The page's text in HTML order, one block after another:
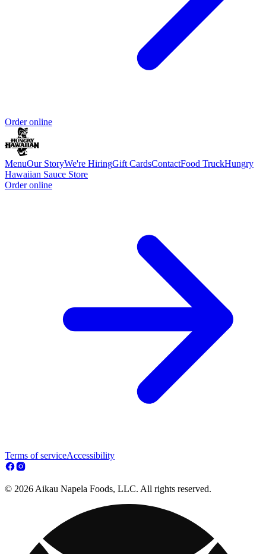
Order online
MenuOur StoryWe're HiringGift CardsContactFood TruckHungry
Hawaiian Sauce Store
Order online
Terms of serviceAccessibility
© 2026 Aikau Napela Foods, LLC. All rights reserved.